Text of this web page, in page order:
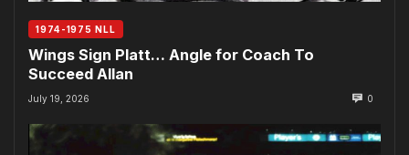
1974-1975 NLL
Wings Sign Platt… Angle for Coach To
Succeed Allan
July 19, 2026 0